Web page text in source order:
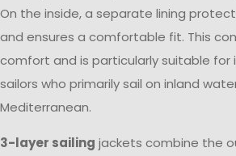
On the inside, a separate lining
and ensures a comfortable fit. This
comfort and is particularly suitable for
sailors who primarily sail on inland
Mediterranean.
3-layer sailing jackets combine the